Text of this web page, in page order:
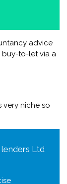
advice
buy-to-let via a
very niche so
Ltd